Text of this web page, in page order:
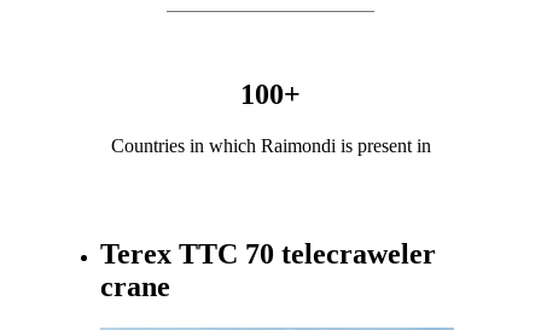
100+
Countries in which Raimondi is present in
Terex TTC 70 telecraweler
crane